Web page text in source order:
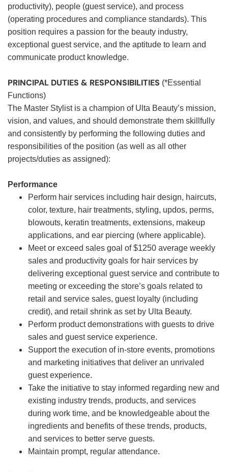
productivity), people (guest service), and process
(operating procedures and compliance standards). This
position requires a passion for the beauty industry,
exceptional guest service, and the aptitude to learn and
communicate product knowledge.
PRINCIPAL DUTIES & RESPONSIBILITIES (*Essential
Functions)
The Master Stylist is a champion of Ulta Beauty’s mission,
vision, and values, and should demonstrate them skillfully
and consistently by performing the following duties and
responsibilities of the position (as well as all other
projects/duties as assigned):
Performance
Perform hair services including hair design, haircuts,
color, texture, hair treatments, styling, updos, perms,
blowouts, keratin treatments, extensions, makeup
applications, and ear piercing (where applicable).
Meet or exceed sales goal of $1250 average weekly
sales and productivity goals for hair services by
delivering exceptional guest service and contribute to
meeting or exceeding the store’s goals related to
retail and service sales, guest loyalty (including
credit), and retail shrink as set by Ulta Beauty.
Perform product demonstrations with guests to drive
sales and guest service experience.
Support the execution of in-store events, promotions
and marketing initiatives that deliver an unrivaled
guest experience.
Take the initiative to stay informed regarding new and
existing industry trends, products, and services
during work time, and be knowledgeable about the
ingredients and benefits of these trends, products,
and services to better serve guests.
Maintain prompt, regular attendance.